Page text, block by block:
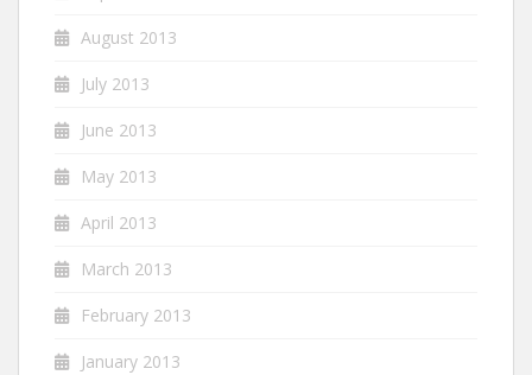
August 2013
July 2013
June 2013
May 2013
April 2013
March 2013
February 2013
January 2013